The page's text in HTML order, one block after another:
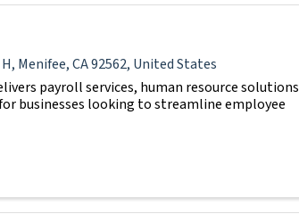
, Menifee,CA92562, United States
payroll services, human resource
businesses looking to streamline employee